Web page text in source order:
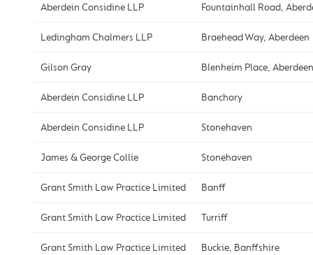
Aberdein Considine LLP Fountainhall Road,
Ledingham Chalmers LLP Braehead Way, Aberdeen
Gilson Gray Blenheim Place,
Aberdein Considine LLP Banchory
Aberdein Considine LLP Stonehaven
James & George Collie Stonehaven
Grant Smith Law Practice Limited Banff
Grant Smith Law Practice Limited Turriff
Grant Smith Law Practice Limited Buckie, Banffshire